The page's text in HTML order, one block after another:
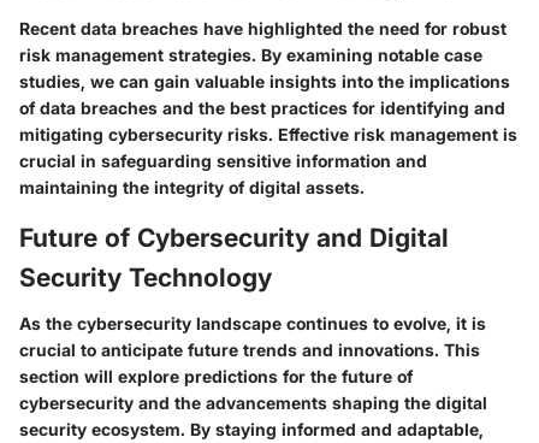
Recent data breaches have highlighted the need for robust
risk management strategies. By examining notable case
studies, we can gain valuable insights into the implications
of data breaches and the best practices for identifying and
mitigating cybersecurity risks. Effective risk management is
crucial in safeguarding sensitive information and
maintaining the integrity of digital assets.
Future of Cybersecurity and Digital
Security Technology
As the cybersecurity landscape continues to evolve, it is
crucial to anticipate future trends and innovations. This
section will explore predictions for the future of
cybersecurity and the advancements shaping the digital
security ecosystem. By staying informed and adaptable,